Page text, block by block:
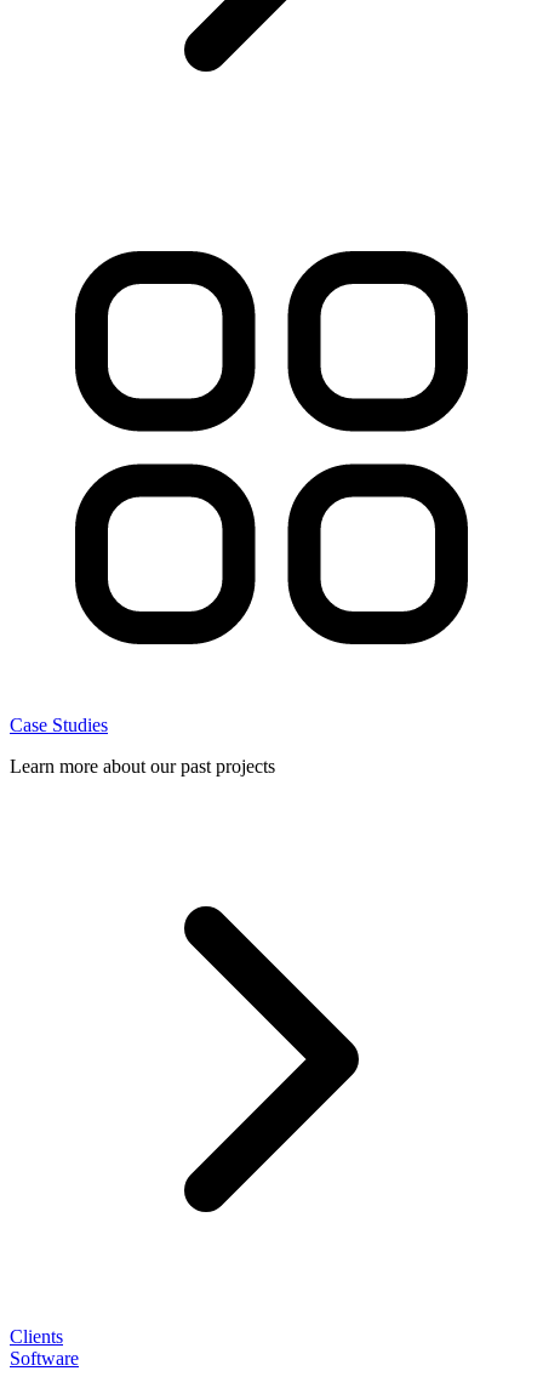
Case Studies
Learn more about our past projects
Clients
Software